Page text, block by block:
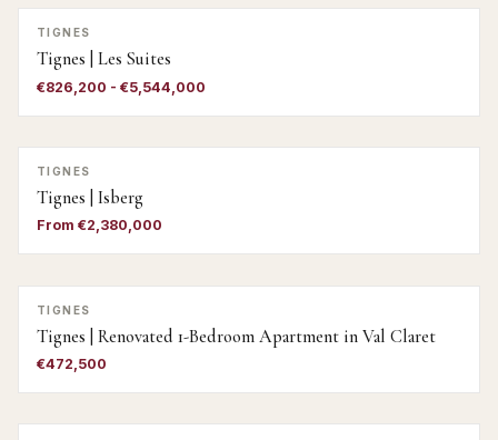
TIGNES
Tignes | Les Suites
€826,200 - €5,544,000
TIGNES
Tignes | Isberg
From €2,380,000
TIGNES
Tignes | Renovated 1-Bedroom Apartment in Val Claret
€472,500